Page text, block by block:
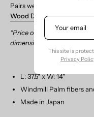
This site is
Privacy
Pairs well with Size Large
Wood Dustpan.
*Price of broomincludes
dimensions of shipping box)
L: 37.5" x W: 14"
Windmill Palm fibers
Made in Japan